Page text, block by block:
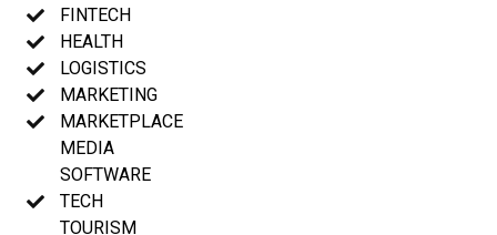
FINTECH
HEALTH
LOGISTICS
MARKETING
MARKETPLACE
MEDIA
SOFTWARE
TECH
TOURISM